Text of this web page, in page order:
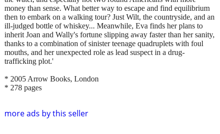
more ads by this seller
money than sense. What better way to escape and find equilibrium
then to embark on a walking tour? Just Wilt, the countryside, and an
ill-judged bottle of whiskey... Meanwhile, Eva finds her plans to
inherit Joan and Wally's fortune slipping away faster than her sanity,
thanks to a combination of sinister teenage quadruplets with foul
mouths, and her unexpected role as lead suspect in a drug-
trafficking plot.'
* 2005 Arrow Books, London
* 278 pages